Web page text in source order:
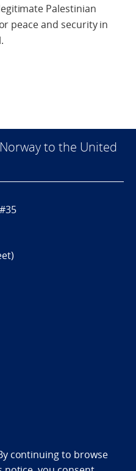
Palestinian
peace and security in
to the United
statement
continuing to browse